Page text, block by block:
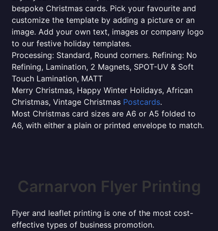
bespoke Christmas cards. Pick your favourite and
customize the template by adding a picture or an
image. Add your own text, images or company logo
to our festive holiday templates.
Processing: Standard, Round corners. Refining: No
Refining, Lamination, 2 Magnets, SPOT-UV & Soft
Touch Lamination, MATT
Merry Christmas, Happy Winter Holidays, African
Christmas, Vintage Christmas Postcards.
Most Christmas card sizes are A6 or A5 folded to
A6, with either a plain or printed envelope to match.
Carnarvon Flyer Printing
Flyer and leaflet printing is one of the most cost-
effective types of business promotion.